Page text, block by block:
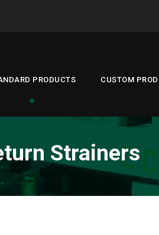
PRODUCTS CUSTOM
Strainers